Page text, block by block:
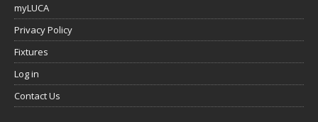
myLUCA
Privacy Policy
Fixtures
Log in
Contact Us